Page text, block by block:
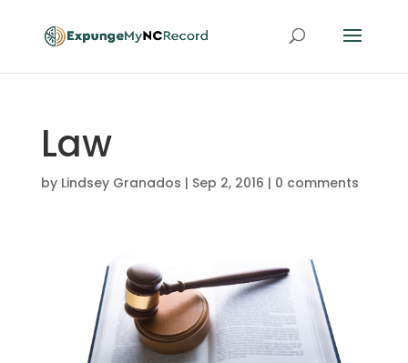
Law
by Lindsey Granados | Sep 2, 2016 | 0 comments